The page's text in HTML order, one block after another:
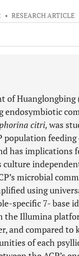
• RESEARCH ARTICLE
of Huanglongbing
endosymbiotic
citri, was
has implications
culture
microbial
using
specific 7- base
the Illumina
and compared to
of each